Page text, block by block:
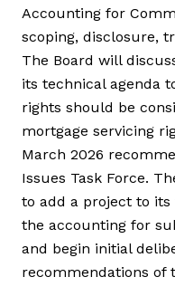
Accounting for
scoping, disclosure,
The Board will
its technical agenda
rights should be
mortgage servicing
March 2026
Issues Task Force.
to add a project to its
the accounting for
and begin initial
recommendations of